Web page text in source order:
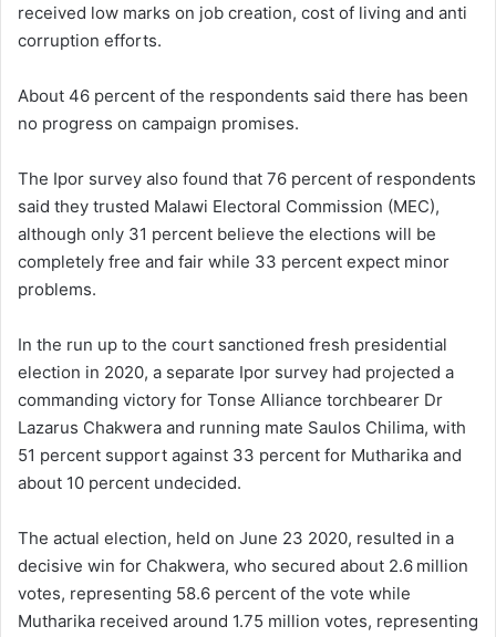
received low marks on job creation, cost of living and anti
corruption efforts.
About 46 percent of the respondents said there has been
no progress on campaign promises.
The Ipor survey also found that 76 percent of respondents
said they trusted Malawi Electoral Commission (MEC),
although only 31 percent believe the elections will be
completely free and fair while 33 percent expect minor
problems.
In the run up to the court sanctioned fresh presidential
election in 2020, a separate Ipor survey had projected a
commanding victory for Tonse Alliance torchbearer Dr
Lazarus Chakwera and running mate Saulos Chilima, with
51 percent support against 33 percent for Mutharika and
about 10 percent undecided.
The actual election, held on June 23 2020, resulted in a
decisive win for Chakwera, who secured about 2.6 million
votes, representing 58.6 percent of the vote while
Mutharika received around 1.75 million votes, representing